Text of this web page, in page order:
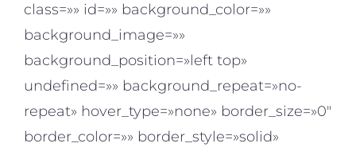
class=»» id=»» background_color=»»
background_image=»»
background_position=»left top»
undefined=»» background_repeat=»no-
repeat» hover_type=»none» border_size=»0″
border_color=»» border_style=»solid»